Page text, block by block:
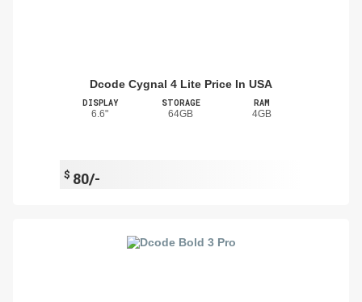
Dcode Cygnal 4 Lite Price In USA
DISPLAY
6.6"
STORAGE
64GB
RAM
4GB
$ 80/-